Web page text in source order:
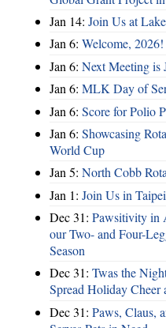
Jan 14: Join Us at
Jan 6: Welcome, 2026!
Jan 6: Next Meeting is
Jan 6: MLK Day of
Jan 6: Score for Polio
Jan 6: Showcasing
World Cup
Jan 5: North Cobb
Jan 1: Join Us in
Dec 31: Pawsitivity in
our Two- and Four-
Season
Dec 31: Twas the
Spread Holiday Cheer
Dec 31: Paws, Claus,